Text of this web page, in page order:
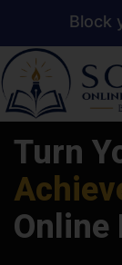
your seat
Turn
Online